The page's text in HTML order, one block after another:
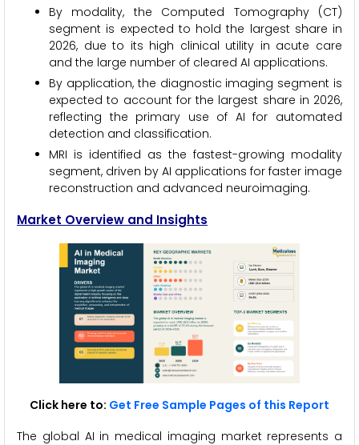
By modality, the Computed Tomography (CT)
segment is expected to hold the largest share in
2026, due to its high clinical utility in acute care
and the large number of cleared AI applications.
By application, the diagnostic imaging segment is
expected to account for the largest share in 2026,
reflecting the primary use of AI for automated
detection and classification.
MRI is identified as the fastest-growing modality
segment, driven by AI applications for faster image
reconstruction and advanced neuroimaging.
Market Overview and Insights
Click here to: Get Free Sample Pages of this Report
The global AI in medical imaging market represents a